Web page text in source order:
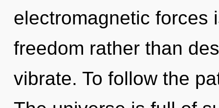
electromagnetic forces
freedom rather than
vibrate. To follow the